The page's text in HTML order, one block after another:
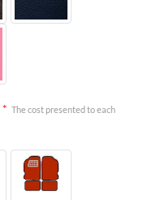
* The cost presented to each